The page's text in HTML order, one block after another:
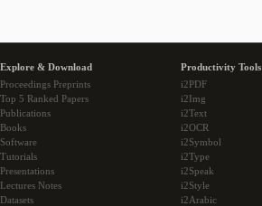
Explore & Download
Proceedings Preprints
Top 5 Ranked Papers
Publications
Books
Software
Tutorials
Presentations
Lectures Notes
Datasets
Productivity Tools
i2PDF
i2Img
i2Text
i2OCR
i2Symbol
i2Type
i2Speak
i2Style
i2Arabic